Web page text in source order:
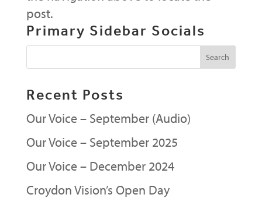
post.
Primary Sidebar Socials
Recent Posts
Our Voice – September (Audio)
Our Voice – September 2025
Our Voice – December 2024
Croydon Vision’s Open Day